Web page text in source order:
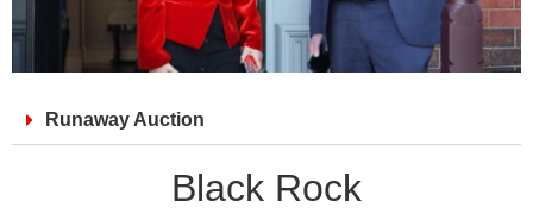
Runaway Auction
Black Rock